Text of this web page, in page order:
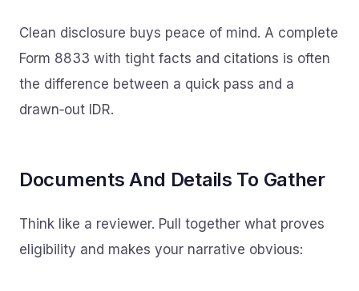
Clean disclosure buys peace of mind. A complete
Form 8833 with tight facts and citations is often
the difference between a quick pass and a
drawn‑out IDR.
Documents And Details To Gather
Think like a reviewer. Pull together what proves
eligibility and makes your narrative obvious: